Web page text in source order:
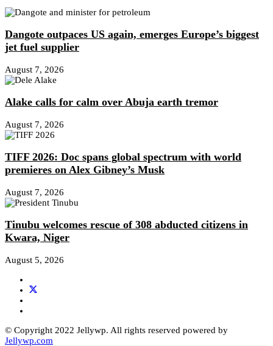
Dangote outpaces US again, emerges Europe’s biggest
jet fuel supplier
August 7, 2026
Alake calls for calm over Abuja earth tremor
August 7, 2026
TIFF 2026: Doc spans global spectrum with world
premieres on Alex Gibney’s Musk
August 7, 2026
Tinubu welcomes rescue of 308 abducted citizens in
Kwara, Niger
August 5, 2026
© Copyright 2022 Jellywp. All rights reserved powered by
Jellywp.com